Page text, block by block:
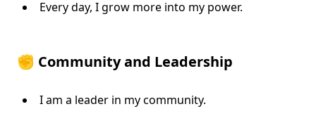
Every day, I grow more into my power.
✊ Community and Leadership
I am a leader in my community.